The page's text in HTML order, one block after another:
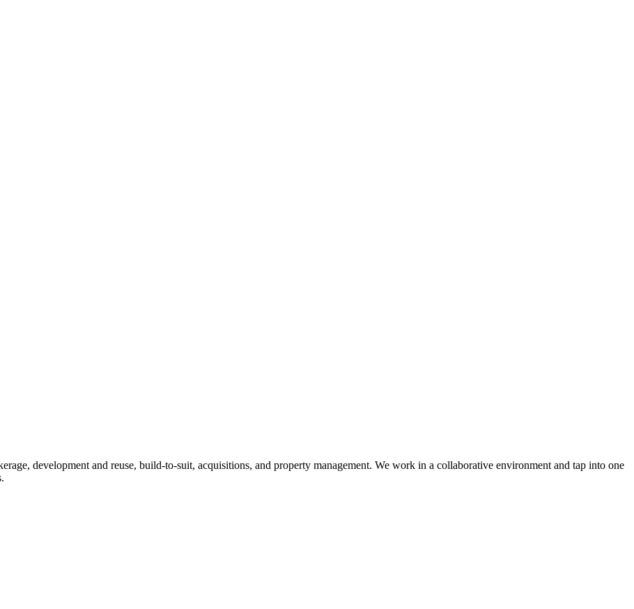
development and reuse, build-to-suit, acquisitions, and property management. We work in a collaborative environment and tap into one